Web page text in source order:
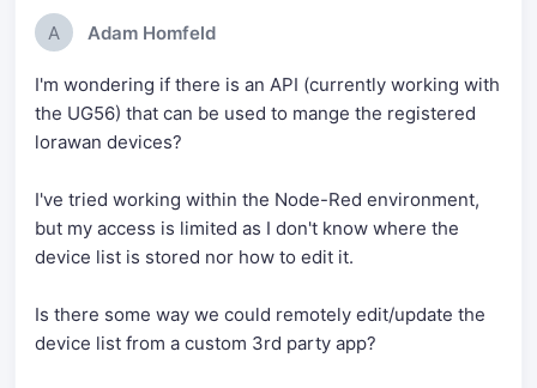
A Adam Homfeld
I'm wondering if there is an API (currently working with
the UG56) that can be used to mange the registered
lorawan devices?
I've tried working within the Node-Red environment,
but my access is limited as I don't know where the
device list is stored nor how to edit it.
Is there some way we could remotely edit/update the
device list from a custom 3rd party app?